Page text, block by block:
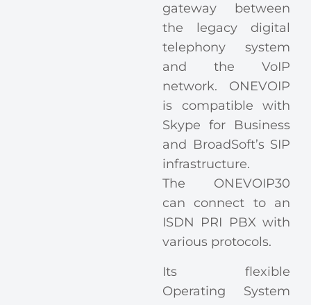
gateway between
the legacy digital
telephony system
and the VoIP
network. ONEVOIP
is compatible with
Skype for Business
and BroadSoft’s SIP
infrastructure.
The ONEVOIP30
can connect to an
ISDN PRI PBX with
various protocols.
Its flexible
Operating System